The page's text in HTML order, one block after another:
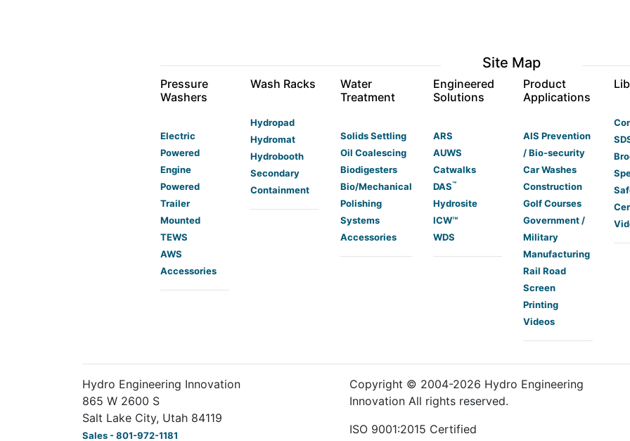
Site Map
Pressure
Washers
Electric
Powered
Engine
Powered
Trailer
Mounted
TEWS
AWS
Accessories
Wash Racks
Hydropad
Hydromat
Hydrobooth
Secondary
Containment
Water
Treatment
Solids Settling
Oil Coalescing
Biodigesters
Bio/Mechanical
Polishing
Systems
Accessories
Engineered
Solutions
ARS
AUWS
Catwalks
DAS™
Hydrosite
ICW™
WDS
Product
Applications
AIS Prevention
/ Bio-security
Car Washes
Construction
Golf Courses
Government /
Military
Manufacturing
Rail Road
Screen
Printing
Videos
Hydro Engineering Innovation
865 W 2600 S
Salt Lake City, Utah 84119
Sales - 801-972-1181
Copyright © 2004-2026 Hydro Engineering
Innovation All rights reserved.
ISO 9001:2015 Certified